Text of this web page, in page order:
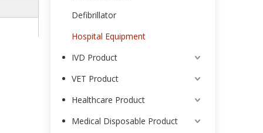
Defibrillator
Hospital Equipment
IVD Product
VET Product
Healthcare Product
Medical Disposable Product